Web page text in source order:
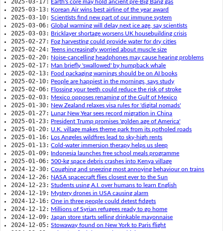
Earth's core may hold ancient pre-Big Bang gas
2025-03-13: Korean Air wins best airline of the year award
2025-03-10: Scientists find new part of our immune system
2025-03-06: Global warming will delay next ice age, say scientists
2025-03-03: Bricklayer shortage worsens UK housebuilding crisis
2025-02-27: Fog harvesting could provide water for dry cities
2025-02-24: Teens increasingly worried about muscle size
2025-02-20: Noise-cancelling headphones may cause hearing problems
2025-02-17: Man briefly 'swallowed' by humpback whale
2025-02-13: Food packaging warnings should be on AI books
2025-02-10: People are happiest in the mornings, says study
2025-02-06: Flossing your teeth could reduce the risk of stroke
2025-02-03: Mexico opposes renaming of the Gulf of Mexico
2025-01-30: New Zealand relaxes visa rules for 'digital nomads'
2025-01-27: Lunar New Year sees record migration in China
2025-01-23: President Trump promises 'golden age of America'
2025-01-20: U.K. village makes theme park from its potholed roads
2025-01-16: Los Angeles wildfires lead to sky-high rents
2025-01-13: Cold-water immersion therapy helps us sleep
2025-01-09: Indonesia launches free school meals programme
2025-01-06: 500-kg space debris crashes into Kenya village
2024-12-30: Coughing and sneezing most annoying behaviour on trains
2024-12-26: NASA spacecraft flies closest ever to the Sun
2024-12-23: Students using A.I. over humans to learn English
2024-12-19: Mystery drones in USA causing alarm
2024-12-16: One in three people could detest fidgets
2024-12-12: Millions of Syrian refugees ready to go home
2024-12-09: Japan store starts selling drinkable mayonnaise
2024-12-05: Stowaway found on New York to Paris flight